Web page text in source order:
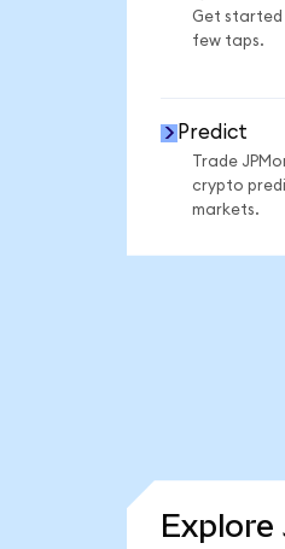
Get started
few taps.
Predict
Trade
crypto
markets.